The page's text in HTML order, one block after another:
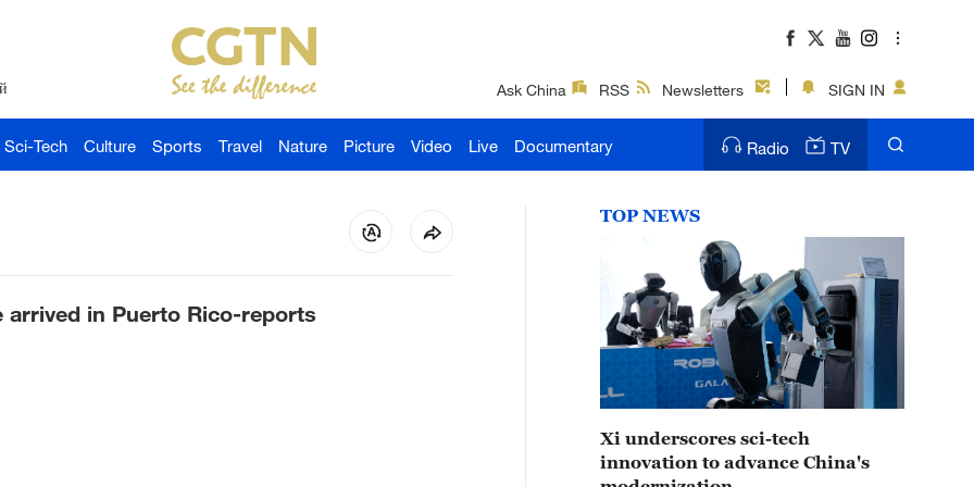
Ask China RSS Newsletters SIGN IN
Sci-Tech Culture Sports Travel Nature Picture Video Live Documentary Radio TV
arrived in Puerto Rico-reports
TOP NEWS
Xi underscores sci-tech
innovation to advance China's